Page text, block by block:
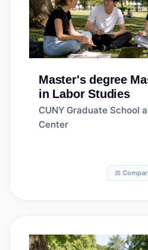
Master's degree
in Labor Studies
CUNY Graduate School
Center
⚖️